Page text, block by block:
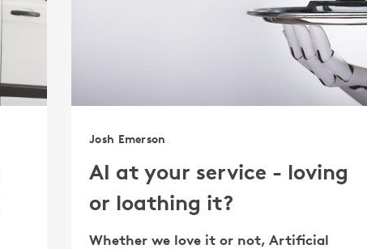
Josh Emerson
AI at your service - loving
or loathing it?
Whether we love it or not, Artificial